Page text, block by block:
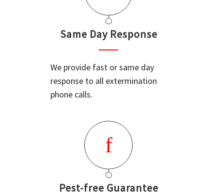
Same Day Response
We provide fast or same day
response to all extermination
phone calls.
Pest-free Guarantee